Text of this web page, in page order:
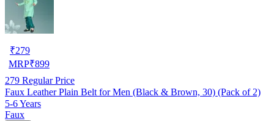
₹279
MRP₹899
279 Regular Price
Faux Leather Plain Belt for Men (Black & Brown, 30) (Pack of 2)
5-6 Years
Faux